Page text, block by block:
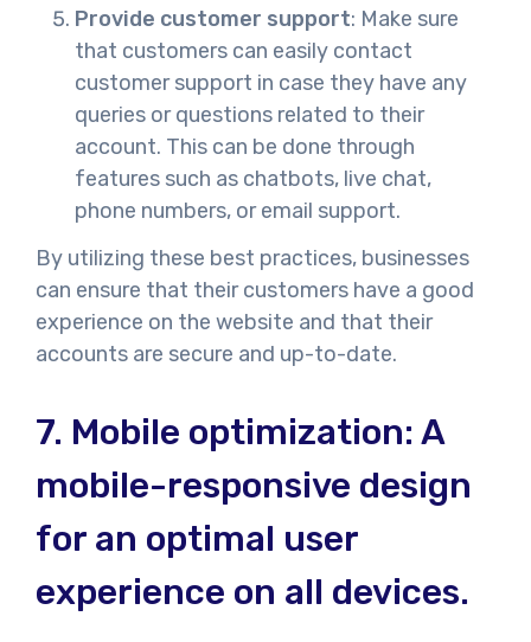
Provide customer support: Make sure
that customers can easily contact
customer support in case they have any
queries or questions related to their
account. This can be done through
features such as chatbots, live chat,
phone numbers, or email support.
By utilizing these best practices, businesses
can ensure that their customers have a good
experience on the website and that their
accounts are secure and up-to-date.
7. Mobile optimization: A
mobile-responsive design
for an optimal user
experience on all devices.